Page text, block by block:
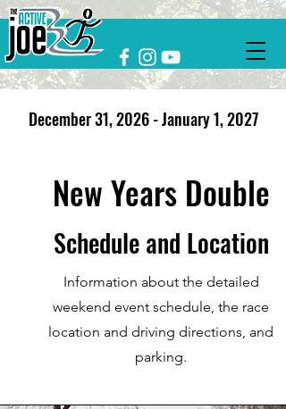
December 31, 2026 - January 1, 2027
New Years Double
Schedule and Location
Information about the detailed
weekend event schedule, the race
location and driving directions, and
parking.